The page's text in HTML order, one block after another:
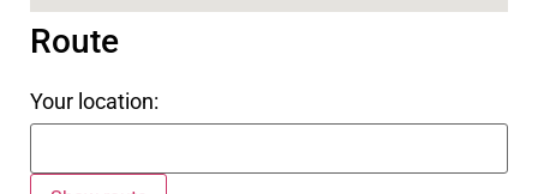
Route
Your location: